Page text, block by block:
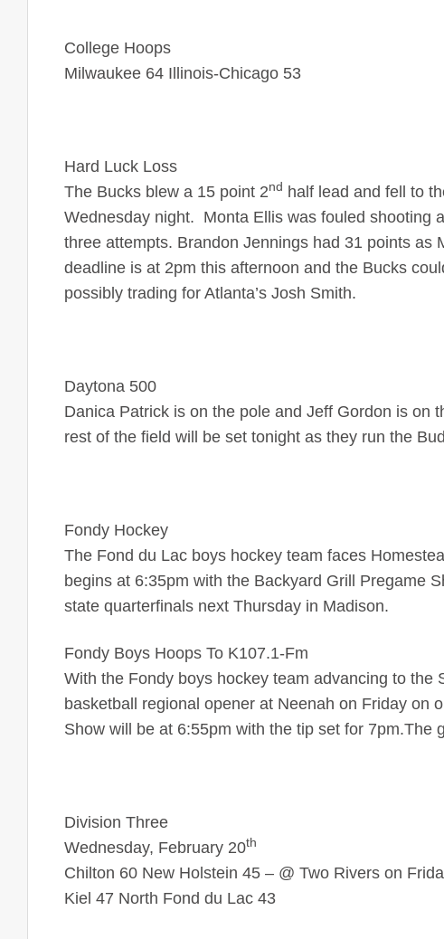
College Hoops
Milwaukee 64 Illinois-Chicago 53
Hard Luck Loss
The Bucks blew a 15 point 2nd half lead and fell to
Wednesday night. Monta Ellis was fouled shooting
three attempts. Brandon Jennings had 31 points
deadline is at 2pm this afternoon and the Bucks
possibly trading for Atlanta’s Josh Smith.
Daytona 500
Danica Patrick is on the pole and Jeff Gordon is on
rest of the field will be set tonight as they run the
Fondy Hockey
The Fond du Lac boys hockey team faces
begins at 6:35pm with the Backyard Grill Pregame
state quarterfinals next Thursday in Madison.
Fondy Boys Hoops To K107.1-Fm
With the Fondy boys hockey team advancing to
basketball regional opener at Neenah on Friday
Show will be at 6:55pm with the tip set for
Division Three
Wednesday, February 20th
Chilton 60 New Holstein 45 – @ Two Rivers on
Kiel 47 North Fond du Lac 43